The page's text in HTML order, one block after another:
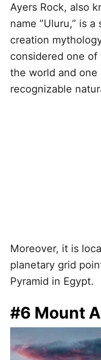
Ayers Rock, also
name ”Uluru,” is
creation
considered one
the world and one
recognizable
Moreover, it is
planetary grid
Pyramid in Egypt.
#6 Mount